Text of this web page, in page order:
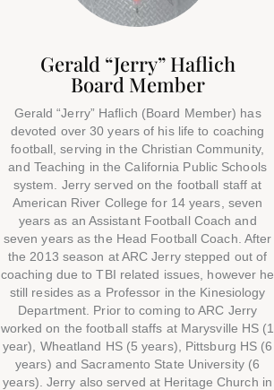
Gerald “Jerry” Haflich
Board Member
Gerald “Jerry” Haflich (Board Member) has
devoted over 30 years of his life to coaching
football, serving in the Christian Community,
and Teaching in the California Public Schools
system. Jerry served on the football staff at
American River College for 14 years, seven
years as an Assistant Football Coach and
seven years as the Head Football Coach. After
the 2013 season at ARC Jerry stepped out of
coaching due to TBI related issues, however he
still resides as a Professor in the Kinesiology
Department. Prior to coming to ARC Jerry
worked on the football staffs at Marysville HS (1
year), Wheatland HS (5 years), Pittsburg HS (6
years) and Sacramento State University (6
years). Jerry also served at Heritage Church in